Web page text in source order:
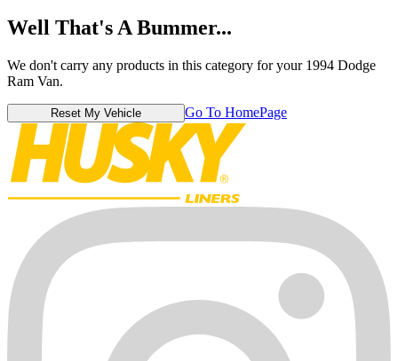
Well That's A Bummer...
We don't carry any products in this category for your 1994 Dodge
Ram Van.
Reset My Vehicle Go To HomePage